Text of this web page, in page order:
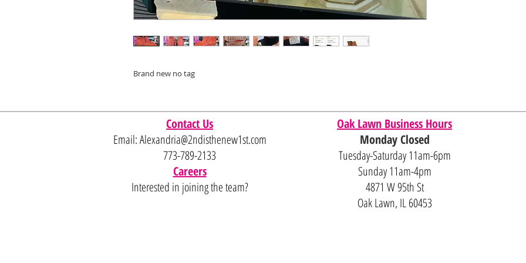
Brand new no tag
Contact Us
Email:Alexandria@2ndisthenew1st.com
773-789-2133
Careers
Interested in joining the team?
Oak Lawn Business Hours
Monday Closed
Tuesday-Saturday 11am-6pm
Sunday 11am-4pm
4871 W 95th St
Oak Lawn, IL 60453